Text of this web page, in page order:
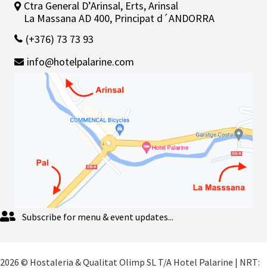
Ctra General D’Arinsal, Erts, Arinsal
La Massana AD 400, Principat d´ANDORRA
(+376) 73 73 93
info@hotelpalarine.com
Subscribe for menu & event updates...
2026 © Hostaleria & Qualitat Olimp SL T/A Hotel Palarine | NRT: